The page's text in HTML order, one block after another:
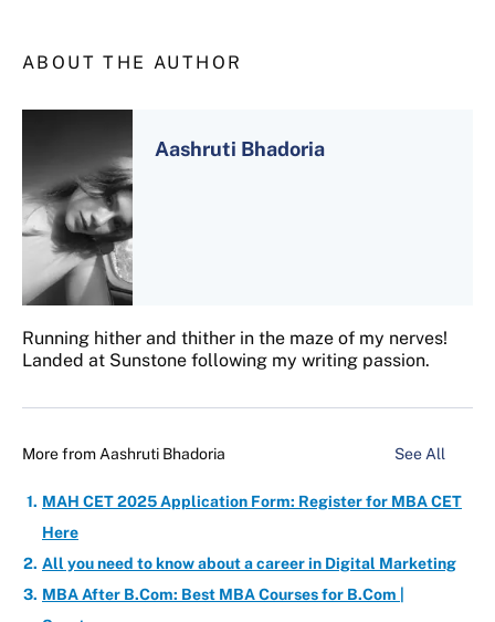
ABOUT THE AUTHOR
Aashruti Bhadoria
Running hither and thither in the maze of my nerves!
Landed at Sunstone following my writing passion.
More from Aashruti Bhadoria See All
MAH CET 2025 Application Form: Register for MBA CET
Here
All you need to know about a career in Digital Marketing
MBA After B.Com: Best MBA Courses for B.Com |